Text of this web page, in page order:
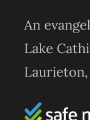
An
Lake